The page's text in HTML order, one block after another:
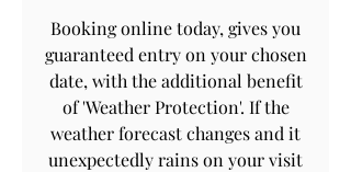
Booking online today, gives you
guaranteed entry on your chosen
date, with the additional benefit
of 'Weather Protection'. If the
weather forecast changes and it
unexpectedly rains on your visit